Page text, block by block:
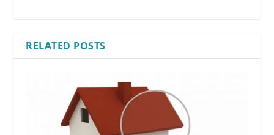
RELATED POSTS